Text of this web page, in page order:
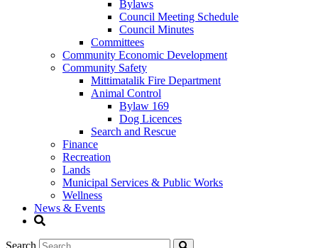
Bylaws
Council Meeting Schedule
Council Minutes
Committees
Community Economic Development
Community Safety
Mittimatalik Fire Department
Animal Control
Bylaw 169
Dog Licences
Search and Rescue
Finance
Recreation
Lands
Municipal Services & Public Works
Wellness
News & Events
Search